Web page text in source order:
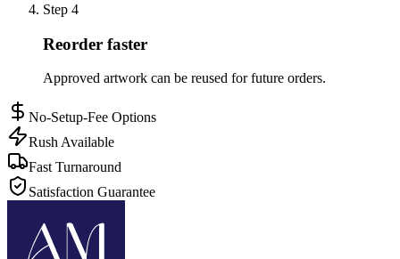
Step 4
Reorder faster
Approved artwork can be reused for future orders.
No-Setup-Fee Options
Rush Available
Fast Turnaround
Satisfaction Guarantee